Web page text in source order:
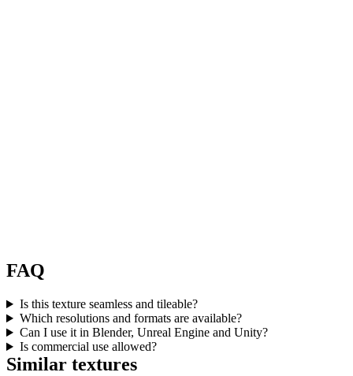
FAQ
Is this texture seamless and tileable?
Which resolutions and formats are available?
Can I use it in Blender, Unreal Engine and Unity?
Is commercial use allowed?
Similar textures